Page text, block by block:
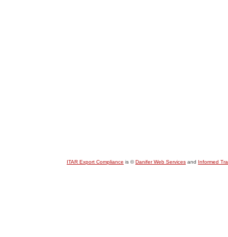
ITAR Export Compliance is ©Danifer Web Services and Informed